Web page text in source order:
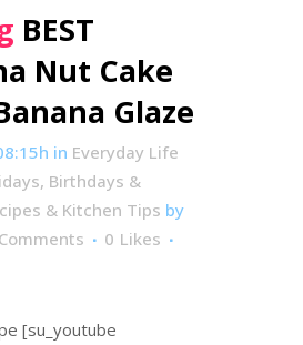
BEST
Nut Cake
Glaze
in Everyday Life
Birthdays &
& Kitchen Tips by
0 Likes
[su_youtube